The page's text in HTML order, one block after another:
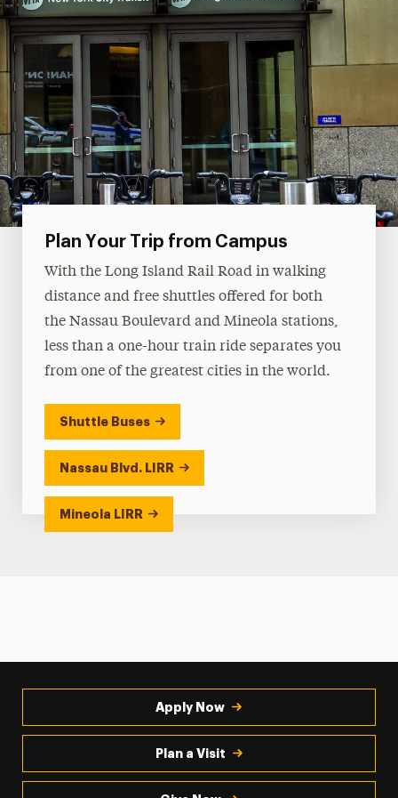
Plan Your Trip from Campus
With the Long Island Rail Road in walking
distance and free shuttles offered for both
the Nassau Boulevard and Mineola stations,
less than a one-hour train ride separates you
from one of the greatest cities in the world.
Shuttle Buses
Nassau Blvd. LIRR
Mineola LIRR
Apply Now
Plan a Visit